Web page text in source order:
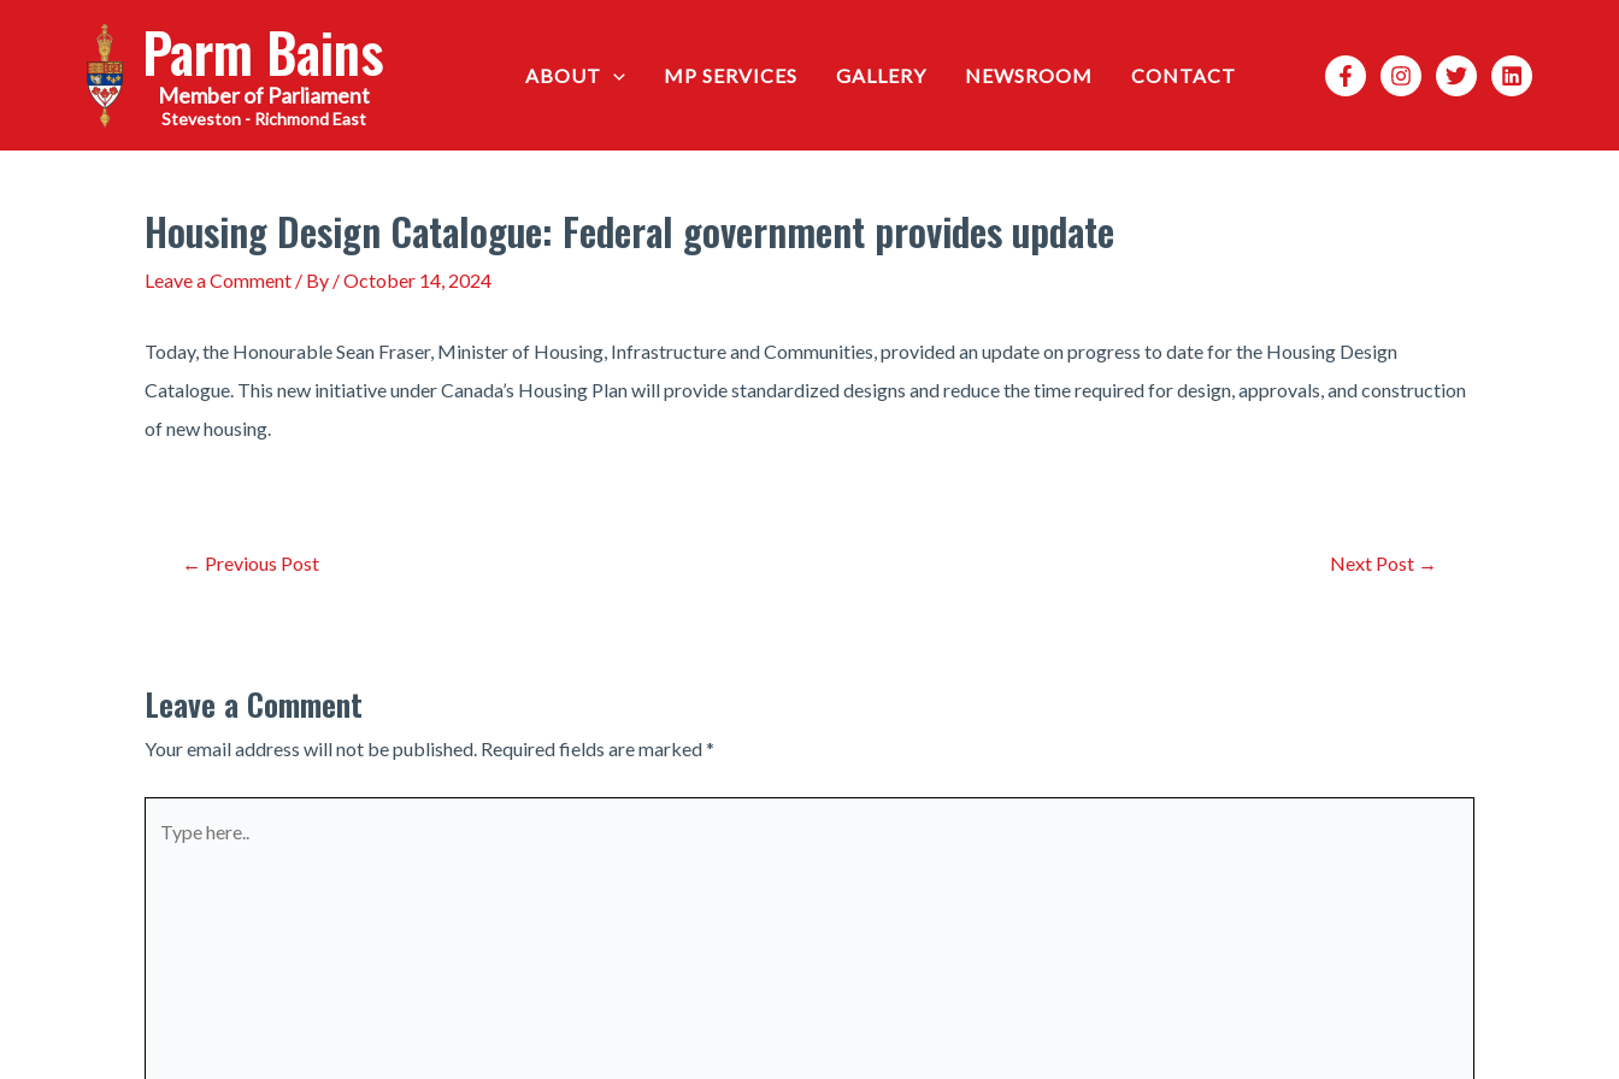
Parm Bains
Steveston - Richmond East
ABOUT MP SERVICES GALLERY NEWSROOM CONTACT Search
Housing Design Catalogue: Federal government provides update
Leave a Comment / By /October 14, 2024
Today, the Honourable Sean Fraser, Minister of Housing, Infrastructure and Communities, provided an update on progress to date for the Housing Design
Catalogue. This new initiative under Canada’s Housing Plan will provide standardized designs and reduce the time required for design, approvals, and construction
of new housing.
Post← Previous Post Next Post →
Leave a Comment
Your email address will not be published. Required fields are marked*